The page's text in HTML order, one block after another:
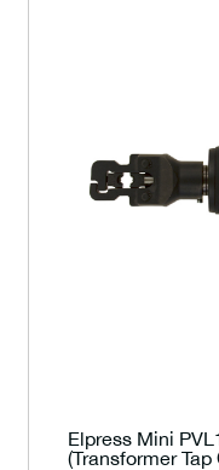
Elpress Mini
(Transformer Tap